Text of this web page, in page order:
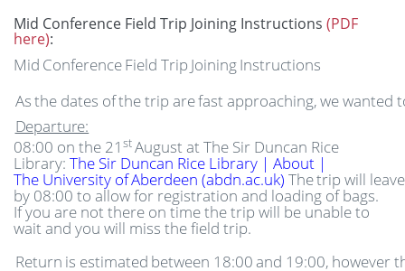
Mid Conference Field Trip Joining Instructions (PDF
here):
Mid ConferenceField Trip JoiningInstructions
Asthe dates ofthetrip arefastapproaching,wewanted
Departure:
08:00 on the 21 stAugust at The Sir Duncan Rice
Library: The Sir Duncan Rice Library | About |
The University ofAberdeen (abdn.ac.uk) Thetrip will leave
by 08:00 to allow for registration and loading of bags.
If you are not there on time the trip will be unable to
wait and you will miss the field trip.
Return is estimated between 18:00and 19:00, however